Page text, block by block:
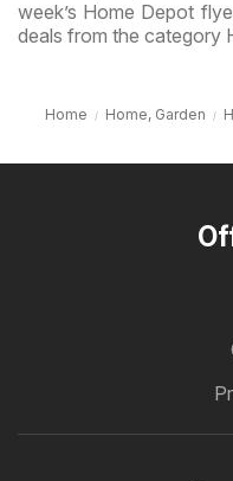
week’s Home Depot
deals from the category
Home Home, Garden